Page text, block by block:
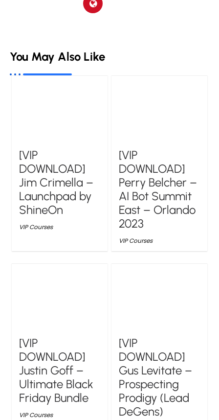
You May Also Like
[VIP
DOWNLOAD]
Jim Crimella –
Launchpad by
ShineOn
VIP Courses
[VIP
DOWNLOAD]
Perry Belcher –
AI Bot Summit
East – Orlando
2023
VIP Courses
[VIP
DOWNLOAD]
Justin Goff –
Ultimate Black
Friday Bundle
VIP Courses
[VIP
DOWNLOAD]
Gus Levitate –
Prospecting
Prodigy (Lead
DeGens)